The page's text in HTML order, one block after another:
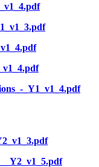
_Y1_v1_4.pdf